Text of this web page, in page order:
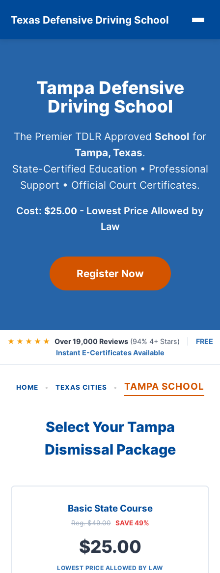
Texas Defensive Driving School
Tampa Defensive
Driving School
The Premier TDLR Approved School for
Tampa, Texas.
State-Certified Education • Professional
Support • Official Court Certificates.
Cost: $25.00 - Lowest Price Allowed by
Law
Register Now
★ ★ ★ ★ ★ Over 19,000 Reviews(94% 4+ Stars)
FREE
Instant E-Certificates Available
HOME • TEXAS CITIES • TAMPA SCHOOL
Select Your Tampa
Dismissal Package
Basic State Course
Reg. $49.00 SAVE 49%
$25.00
LOWEST PRICE ALLOWED BY LAW